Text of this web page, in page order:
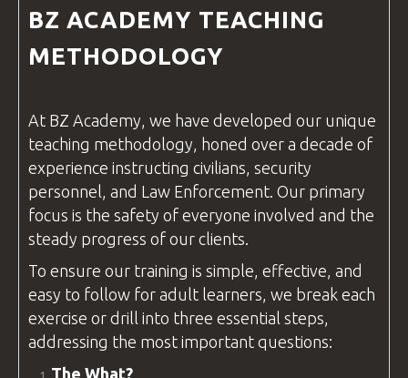
BZ ACADEMY TEACHING
METHODOLOGY
At BZ Academy , we have developed our unique
teaching methodology, honed over a decade of
experience instructing civilians, security
personnel, and Law Enforcement . Our primary
focus is the safety of everyone involved and the
steady progress of our clients.
To ensure our training is simple, effective, and
easy to follow for adult learners, we break each
exercise or drill into three essential steps,
addressing the most important questions:
The What?